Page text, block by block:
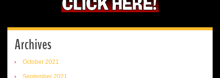
Archives
October 2021
September 2021